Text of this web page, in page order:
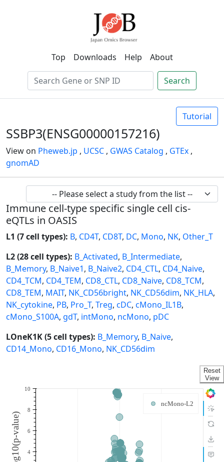
Top Downloads Help About
Search
Tutorial
SSBP3(ENSG00000157216)
View on Pheweb.jp , UCSC , GWAS Catalog , GTEx ,
gnomAD
Immune cell-type specific single cell cis-
eQTLs in OASIS
L1 (7 cell types): B, CD4T, CD8T, DC, Mono, NK, Other_T
L2 (28 cell types): B_Activated, B_Intermediate,
B_Memory, B_Naive1, B_Naive2, CD4_CTL, CD4_Naive,
CD4_TCM, CD4_TEM, CD8_CTL, CD8_Naive, CD8_TCM,
CD8_TEM, MAIT, NK_CD56bright, NK_CD56dim, NK_HLA,
NK_cytokine, PB, Pro_T, Treg, cDC, cMono_IL1B,
cMono_S100A, gdT, intMono, ncMono, pDC
LOneK1K (5 cell types): B_Memory, B_Naive,
CD14_Mono, CD16_Mono, NK_CD56dim